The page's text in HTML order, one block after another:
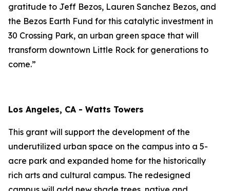
gratitude to Jeff Bezos, Lauren Sanchez Bezos, and
the Bezos Earth Fund for this catalytic investment in
30 Crossing Park, an urban green space that will
transform downtown Little Rock for generations to
come.”
Los Angeles, CA - Watts Towers
This grant will support the development of the
underutilized urban space on the campus into a 5-
acre park and expanded home for the historically
rich arts and cultural campus. The redesigned